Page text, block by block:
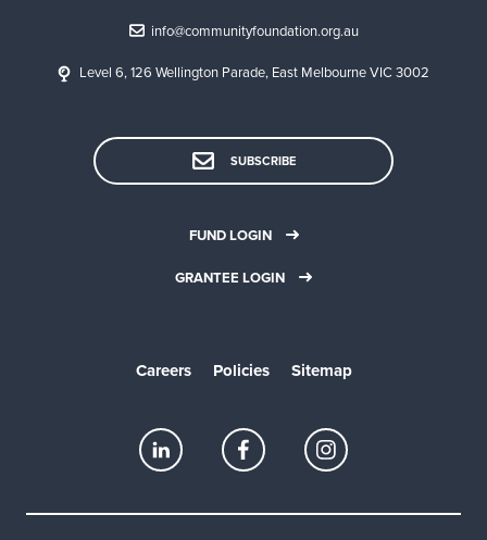
info@communityfoundation.org.au
Level 6, 126 Wellington Parade, East Melbourne VIC 3002
SUBSCRIBE
FUND LOGIN
GRANTEE LOGIN
Careers Policies Sitemap